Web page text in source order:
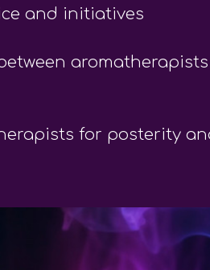
and initiatives
for posterity